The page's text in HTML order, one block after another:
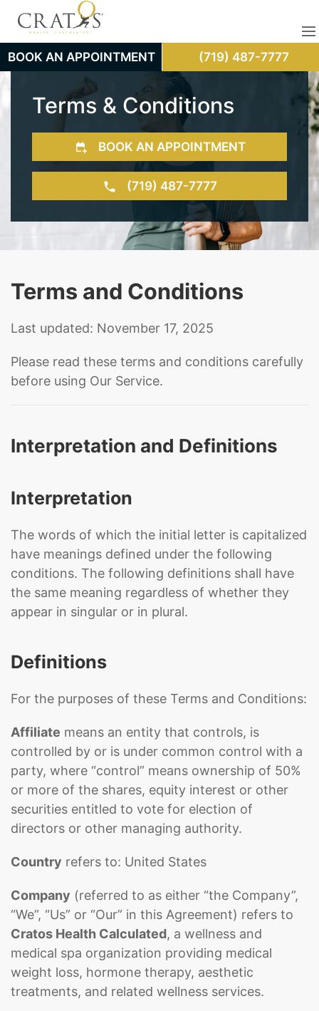
Terms & Conditions
BOOK AN APPOINTMENT
(719) 487-7777
Terms and Conditions
Last updated: November 17, 2025
Please read these terms and conditions carefully
before using Our Service.
Interpretation and Definitions
Interpretation
The words of which the initial letter is capitalized
have meanings defined under the following
conditions. The following definitions shall have
the same meaning regardless of whether they
appear in singular or in plural.
Definitions
For the purposes of these Terms and Conditions:
Affiliate means an entity that controls, is
controlled by or is under common control with a
party, where “control” means ownership of 50%
or more of the shares, equity interest or other
securities entitled to vote for election of
directors or other managing authority.
Country refers to: United States
Company (referred to as either “the Company”,
“We”, “Us” or “Our” in this Agreement) refers to
Cratos Health Calculated, a wellness and
medical spa organization providing medical
weight loss, hormone therapy, aesthetic
treatments, and related wellness services.
BOOK AN APPOINTMENT (719) 487-7777